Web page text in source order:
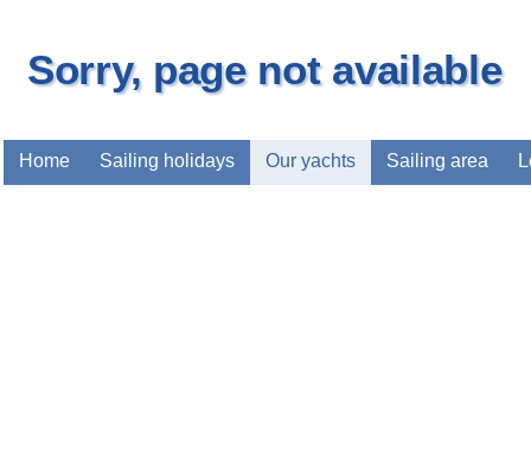
Sorry, page not available
Home Sailing holidays Our yachts Sailing area